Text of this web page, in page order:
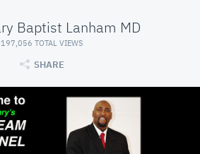
Baptist Lanham MD
197,056 TOTAL VIEWS
SHARE